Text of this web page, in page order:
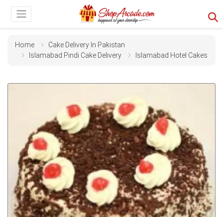
Home
Cake Delivery In Pakistan
Islamabad Pindi Cake Delivery
Islamabad Hotel Cakes